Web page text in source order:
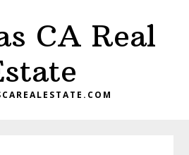
CA Real